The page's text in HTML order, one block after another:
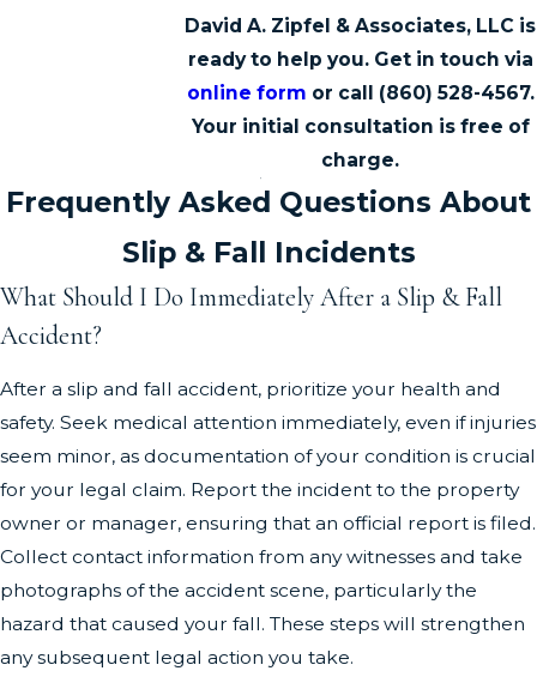
David A. Zipfel & Associates, LLC is
ready to help you. Get in touch via
online form or call (860) 528-4567.
Your initial consultation is free of
charge.
Frequently Asked Questions About
Slip & Fall Incidents
What Should I Do Immediately After a Slip & Fall
Accident?
After a slip and fall accident, prioritize your health and
safety. Seek medical attention immediately, even if injuries
seem minor, as documentation of your condition is crucial
for your legal claim. Report the incident to the property
owner or manager, ensuring that an official report is filed.
Collect contact information from any witnesses and take
photographs of the accident scene, particularly the
hazard that caused your fall. These steps will strengthen
any subsequent legal action you take.